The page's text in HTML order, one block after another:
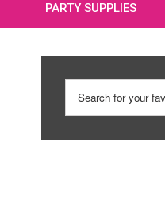
PARTY SUPPLIES